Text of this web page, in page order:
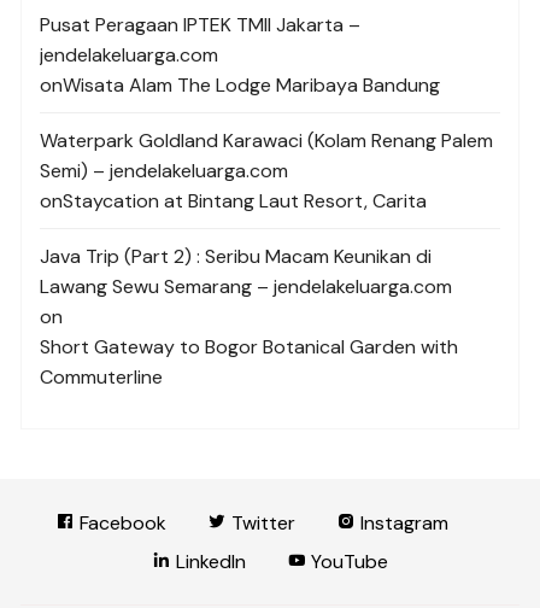
Pusat Peragaan IPTEK TMII Jakarta –
jendelakeluarga.com
onWisata Alam The Lodge Maribaya Bandung
Waterpark Goldland Karawaci (Kolam Renang Palem
Semi) – jendelakeluarga.com
onStaycation at Bintang Laut Resort, Carita
Java Trip (Part 2) : Seribu Macam Keunikan di
Lawang Sewu Semarang – jendelakeluarga.com
on
Short Gateway to Bogor Botanical Garden with
Commuterline
Facebook Twitter
Instagram
LinkedIn
YouTube